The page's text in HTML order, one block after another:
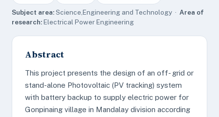
Subject area:Science,Engineering and Technology · Area of
research:Electrical Power Engineering
Abstract
This project presents the design of an off- grid or
stand-alone Photovoltaic (PV tracking) system
with battery backup to supply electric power for
Gonpinaing village in Mandalay division according